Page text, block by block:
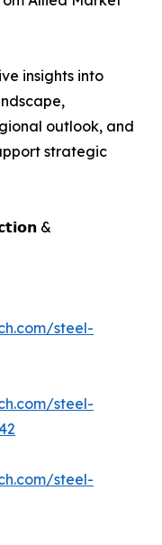
insights into
outlook, and
strategic
&
steel-
steel-
steel-